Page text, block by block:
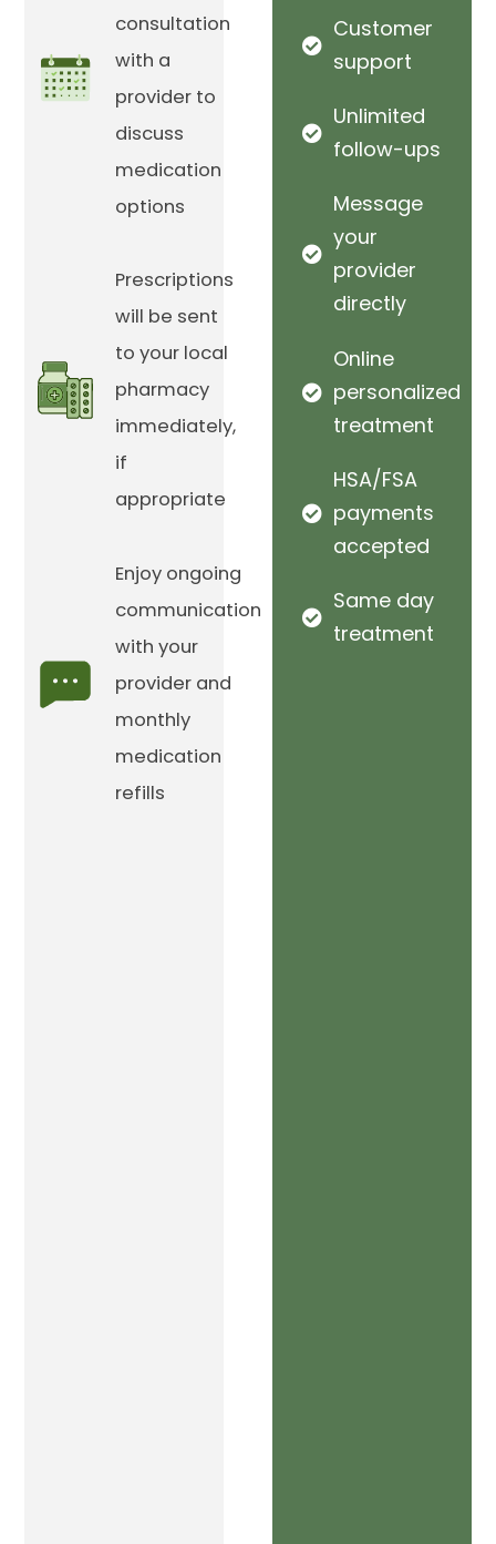
consultation
with a
provider to
discuss
medication
options
Prescriptions
will be sent
to your local
pharmacy
immediately,
if
appropriate
Enjoy ongoing
communication
with your
provider and
monthly
medication
refills
Customer
support
Unlimited
follow-ups
Message
your
provider
directly
Online
personalized
treatment
HSA/FSA
payments
accepted
Same day
treatment